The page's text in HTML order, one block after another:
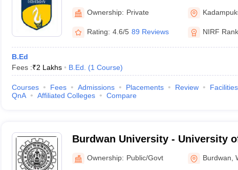
Ownership: Private
Rating: 4.6/5 89 Reviews NIRF
B.Ed
Fees :₹2 Lakhs B.Ed. (1 Course)
Courses Fees Admissions Placements Review
Facilities
QnA
Affiliated Colleges Compare
Burdwan University - University
Bardhaman
Ownership: Public/Govt Burdwan ,